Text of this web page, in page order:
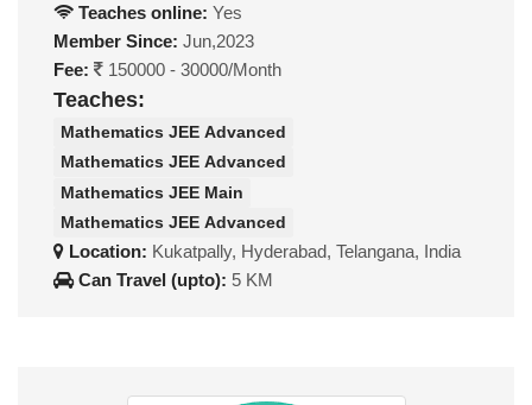
Teaches online: Yes
Member Since: Jun,2023
Fee:
150000 - 30000/Month
Teaches:
Mathematics JEE Advanced
Mathematics JEE Advanced
Mathematics JEE Main
Mathematics JEE Advanced
Location: Kukatpally, Hyderabad, Telangana, India
Can Travel (upto): 5 KM